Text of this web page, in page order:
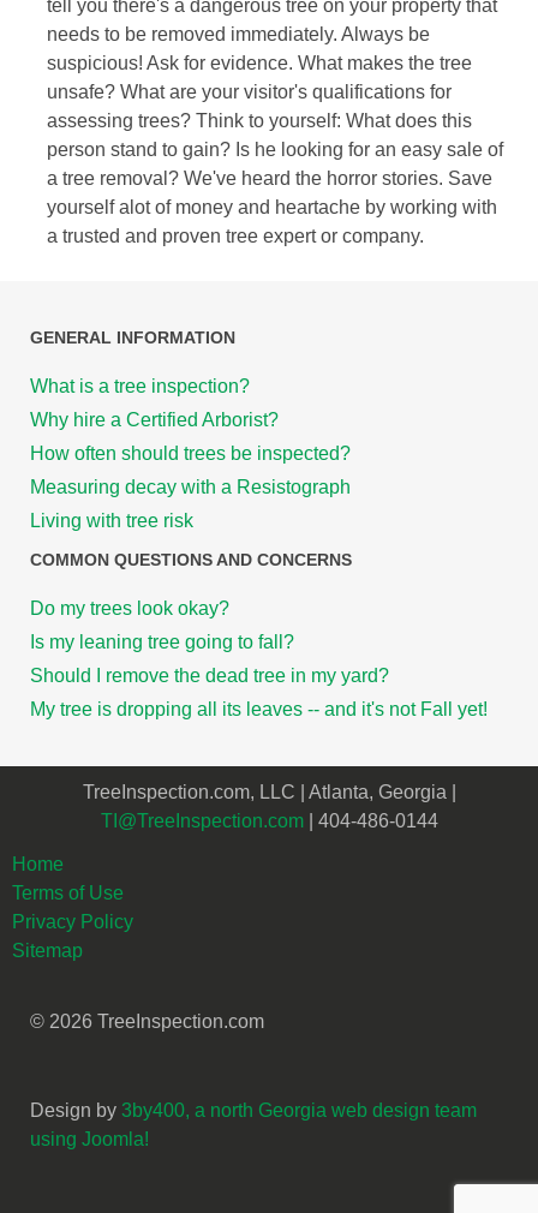
tell you there's a dangerous tree on your property that
needs to be removed immediately. Always be
suspicious! Ask for evidence. What makes the tree
unsafe? What are your visitor's qualifications for
assessing trees? Think to yourself: What does this
person stand to gain? Is he looking for an easy sale of
a tree removal? We've heard the horror stories. Save
yourself alot of money and heartache by working with
a trusted and proven tree expert or company.
GENERAL INFORMATION
What is a tree inspection?
Why hire a Certified Arborist?
How often should trees be inspected?
Measuring decay with a Resistograph
Living with tree risk
COMMON QUESTIONS AND CONCERNS
Do my trees look okay?
Is my leaning tree going to fall?
Should I remove the dead tree in my yard?
My tree is dropping all its leaves -- and it's not Fall yet!
TreeInspection.com, LLC | Atlanta, Georgia |
TI@TreeInspection.com| 404-486-0144
Home
Terms of Use
Privacy Policy
Sitemap
© 2026 TreeInspection.com
Design by 3by400, a north Georgia web design team
using Joomla!